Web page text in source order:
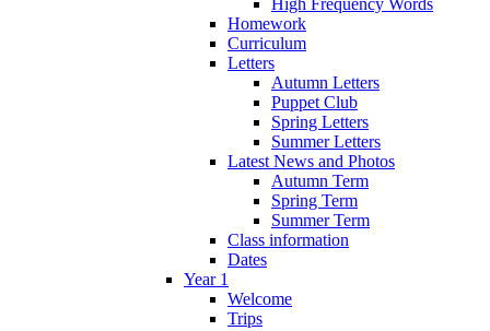
Homework
Curriculum
Letters
Autumn Letters
Puppet Club
Spring Letters
Summer Letters
Latest News and Photos
Autumn Term
Spring Term
Summer Term
Class information
Dates
Year 1
Welcome
Trips